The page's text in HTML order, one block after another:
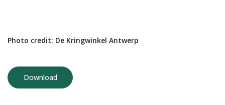
Photo credit: De Kringwinkel Antwerp
Download